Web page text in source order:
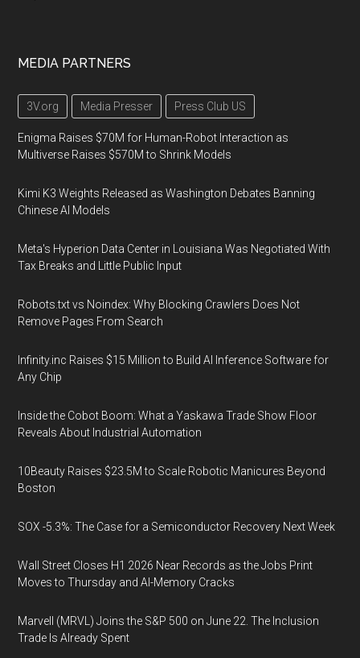
MEDIA PARTNERS
3V.org Media Presser Press Club US
Enigma Raises $70M for Human-Robot Interaction as
Multiverse Raises $570M to Shrink Models
Kimi K3 Weights Released as Washington Debates Banning
Chinese AI Models
Meta's Hyperion Data Center in Louisiana Was Negotiated With
Tax Breaks and Little Public Input
Robots.txt vs Noindex: Why Blocking Crawlers Does Not
Remove Pages From Search
Infinity.inc Raises $15 Million to Build AI Inference Software for
Any Chip
Inside the Cobot Boom: What a Yaskawa Trade Show Floor
Reveals About Industrial Automation
10Beauty Raises $23.5M to Scale Robotic Manicures Beyond
Boston
SOX -5.3%: The Case for a Semiconductor Recovery Next Week
Wall Street Closes H1 2026 Near Records as the Jobs Print
Moves to Thursday and AI-Memory Cracks
Marvell (MRVL) Joins the S&P 500 on June 22. The Inclusion
Trade Is Already Spent